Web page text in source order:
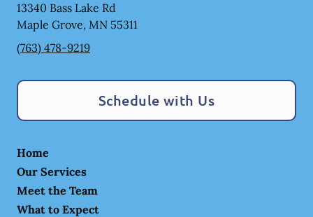
13340 Bass Lake Rd
Maple Grove, MN 55311
(763) 478-9219
Schedule with Us
Home
Our Services
Meet the Team
What to Expect